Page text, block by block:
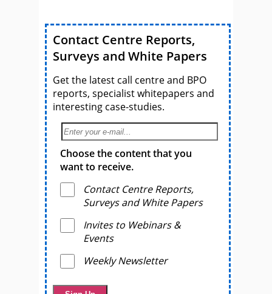
Contact Centre Reports,
Surveys and White Papers
Get the latest call centre and BPO
reports, specialist whitepapers and
interesting case-studies.
Choose the content that you
want to receive.
Contact Centre Reports,
Surveys and White Papers
Invites to Webinars &
Events
Weekly Newsletter